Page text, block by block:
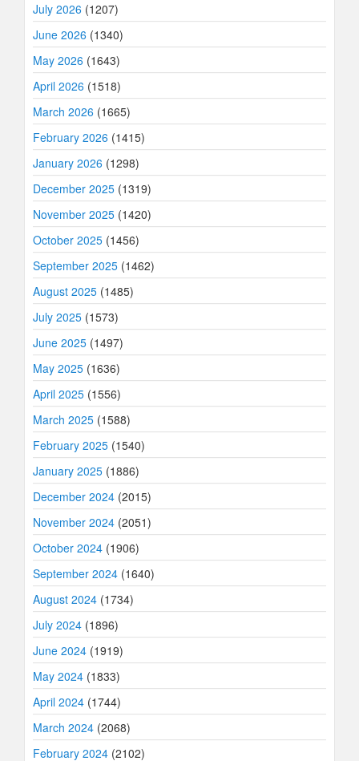
July 2026 (1207)
June 2026 (1340)
May 2026 (1643)
April 2026 (1518)
March 2026 (1665)
February 2026 (1415)
January 2026 (1298)
December 2025 (1319)
November 2025 (1420)
October 2025 (1456)
September 2025 (1462)
August 2025 (1485)
July 2025 (1573)
June 2025 (1497)
May 2025 (1636)
April 2025 (1556)
March 2025 (1588)
February 2025 (1540)
January 2025 (1886)
December 2024 (2015)
November 2024 (2051)
October 2024 (1906)
September 2024 (1640)
August 2024 (1734)
July 2024 (1896)
June 2024 (1919)
May 2024 (1833)
April 2024 (1744)
March 2024 (2068)
February 2024 (2102)